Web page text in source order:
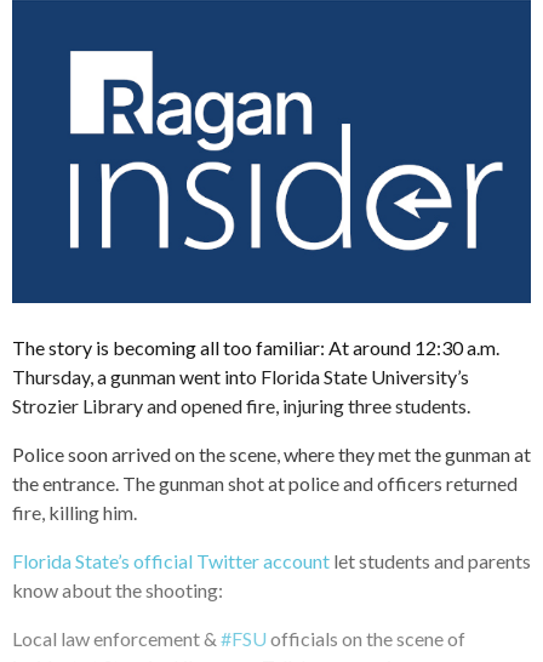
The story is becoming all too familiar: At around 12:30 a.m.
Thursday, a gunman went into Florida State University’s
Strozier Library and opened fire, injuring three students.
Police soon arrived on the scene, where they met the gunman at
the entrance. The gunman shot at police and officers returned
fire, killing him.
Florida State’s official Twitter account let students and parents
know about the shooting:
Local law enforcement & #FSU officials on the scene of